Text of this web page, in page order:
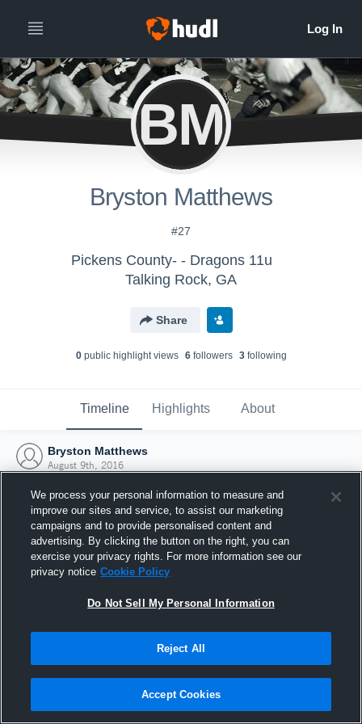
BM
Bryston Matthews
#27
Pickens County- - Dragons 11u
Talking Rock, GA
Share
0public highlight views 6followers 3following
Timeline Highlights About
Bryston Matthews
August 9th, 2016
Joined Hudl
9 August 2016
We process your personal information to measure and
improve our sites and service, to assist our marketing
campaigns and to provide personalised content and
advertising. By clicking the button on the right, you can
exercise your privacy rights. For more information see our
privacy notice Cookie Policy
Do Not Sell My Personal Information
Reject All
Accept Cookies